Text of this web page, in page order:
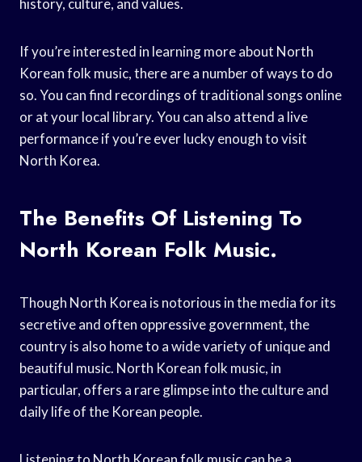
history, culture, and values.
If you’re interested in learning more about North
Korean folk music, there are a number of ways to do
so. You can find recordings of traditional songs online
or at your local library. You can also attend a live
performance if you’re ever lucky enough to visit
North Korea.
The Benefits Of Listening To
North Korean Folk Music.
Though North Korea is notorious in the media for its
secretive and often oppressive government, the
country is also home to a wide variety of unique and
beautiful music. North Korean folk music, in
particular, offers a rare glimpse into the culture and
daily life of the Korean people.